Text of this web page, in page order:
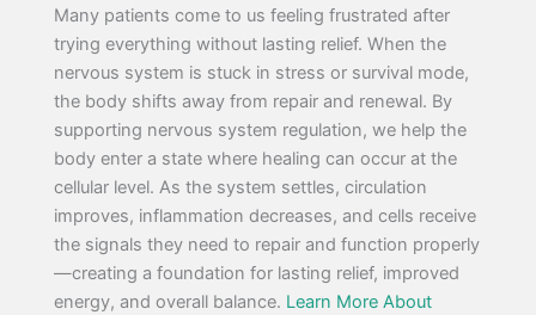
Many patients come to us feeling frustrated after
trying everything without lasting relief. When the
nervous system is stuck in stress or survival mode,
the body shifts away from repair and renewal. By
supporting nervous system regulation, we help the
body enter a state where healing can occur at the
cellular level. As the system settles, circulation
improves, inflammation decreases, and cells receive
the signals they need to repair and function properly
—creating a foundation for lasting relief, improved
energy, and overall balance. Learn More About